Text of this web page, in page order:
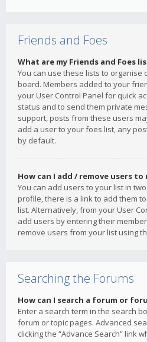
Friends and Foes
What are my Friends and Foes
You can use these lists to organise
board. Members added to your
your User Control Panel for quick
status and to send them private
support, posts from these users
add a user to your foes list, any
by default.
How can I add / remove users to
You can add users to your list in
profile, there is a link to add them
list. Alternatively, from your User
add users by entering their
remove users from your list using
Searching the Forums
How can I search a forum or
Enter a search term in the search
forum or topic pages. Advanced
clicking the “Advance Search” link